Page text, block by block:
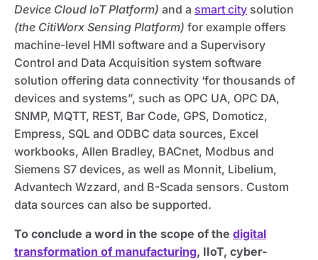
Device Cloud IoT Platform) and a smart city solution
(the CitiWorx Sensing Platform) for example offers
machine-level HMI software and a Supervisory
Control and Data Acquisition system software
solution offering data connectivity ‘for thousands of
devices and systems”, such as OPC UA, OPC DA,
SNMP, MQTT, REST, Bar Code, GPS, Domoticz,
Empress, SQL and ODBC data sources, Excel
workbooks, Allen Bradley, BACnet, Modbus and
Siemens S7 devices, as well as Monnit, Libelium,
Advantech Wzzard, and B-Scada sensors. Custom
data sources can also be supported.
To conclude a word in the scope of the digital
transformation of manufacturing, IIoT, cyber-